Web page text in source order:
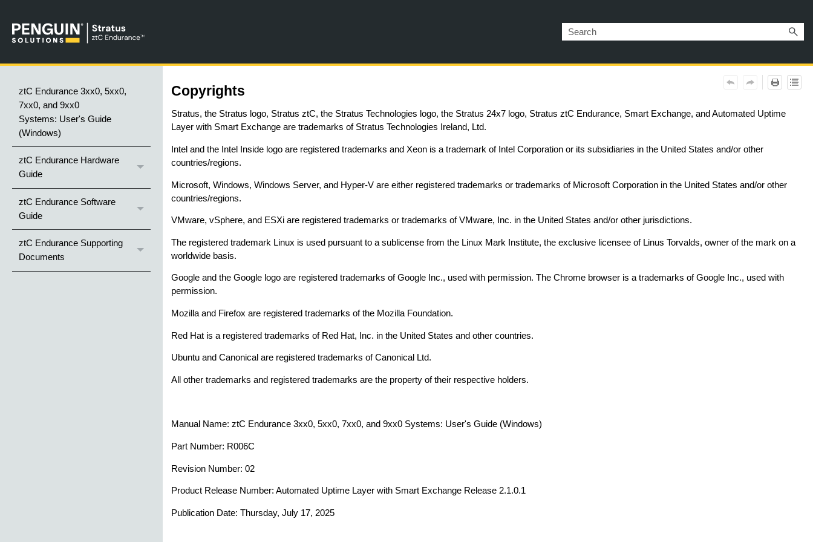
ztC Endurance 3xx0, 5xx0,
7xx0, and 9xx0
Systems: User's Guide
(Windows)
ztC Endurance Hardware
Guide
ztC Endurance Software
Guide
ztC Endurance Supporting
Documents
Copyrights
Stratus, the Stratus logo, Stratus ztC, the Stratus Technologies logo, the Stratus 24x7 logo, StratusztC Endurance, Smart Exchange, and Automated Uptime
Layer with Smart Exchange are trademarks of Stratus Technologies Ireland, Ltd.
Intel and the Intel Inside logo are registered trademarks and Xeon is a trademark of Intel Corporation or its subsidiaries in the United States and/or other
countries/regions.
Microsoft, Windows, Windows Server, and Hyper-V are either registered trademarks or trademarks of Microsoft Corporation in the United States and/or other
countries/regions.
VMware, vSphere, and ESXi are registered trademarks or trademarks of VMware, Inc. in the United States and/or other jurisdictions.
The registered trademark Linux is used pursuant to a sublicense from the Linux Mark Institute, the exclusive licensee of Linus Torvalds, owner of the mark on a
worldwide basis.
Google and the Google logo are registered trademarks of Google Inc., used with permission. The Chrome browser is a trademarks of Google Inc., used with
permission.
Mozilla and Firefox are registered trademarks of the Mozilla Foundation.
Red Hat is a registered trademarks of Red Hat, Inc. in the United States and other countries.
Ubuntu and Canonical are registered trademarks of Canonical Ltd.
All other trademarks and registered trademarks are the property of their respective holders.
Manual Name:ztC Endurance 3xx0, 5xx0, 7xx0, and 9xx0 Systems: User's Guide (Windows)
Part Number: R006C
Revision Number:02
Product Release Number:Automated Uptime Layer with Smart Exchange Release2.1.0.1
Publication Date:Thursday, July 17, 2025